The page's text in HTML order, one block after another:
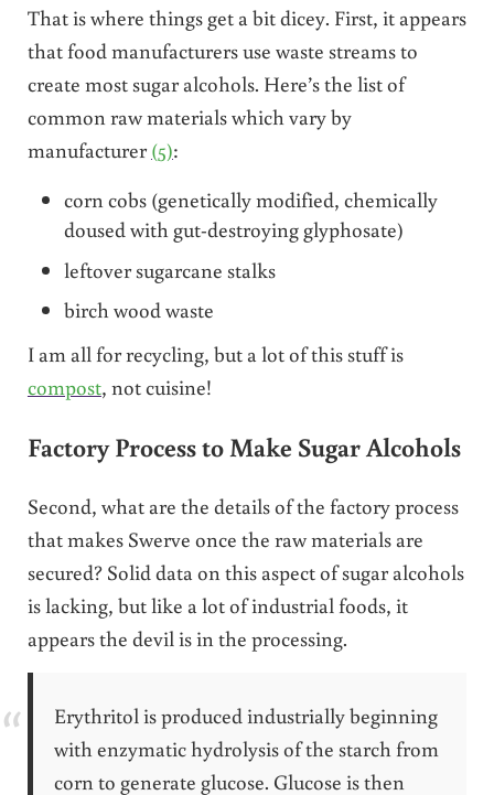
That is where things get a bit dicey. First, it appears
that food manufacturers use waste streams to
create most sugar alcohols. Here’s the list of
common raw materials which vary by
manufacturer(5):
corn cobs (genetically modified, chemically
doused with gut-destroying glyphosate)
leftover sugarcane stalks
birch wood waste
I am all for recycling, but a lot of this stuff is
compost, not cuisine!
Factory Process to Make Sugar Alcohols
Second, what are the details of the factory process
that makes Swerve once the raw materials are
secured? Solid data on this aspect of sugar alcohols
is lacking, but like a lot of industrial foods, it
appears the devil is in the processing.
Erythritol is produced industrially beginning
with enzymatic hydrolysis of the starch from
corn to generate glucose. Glucose is then